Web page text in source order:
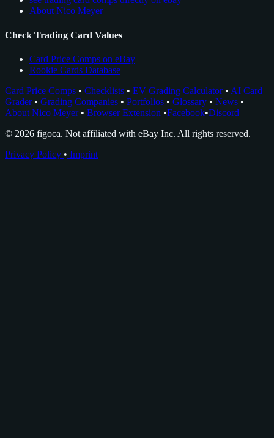
About Nico Meyer
Check Trading Card Values
Card Price Comps on eBay
Rookie Cards Database
Card Price Comps • Checklists • EV Grading Calculator • AI Card
Grader • Grading Companies • Portfolios • Glossary • News •
About Nico Meyer • Browser Extension •Facebook•Discord
© 2026 figoca. Not affiliated with eBay Inc. All rights reserved.
Privacy Policy • Imprint